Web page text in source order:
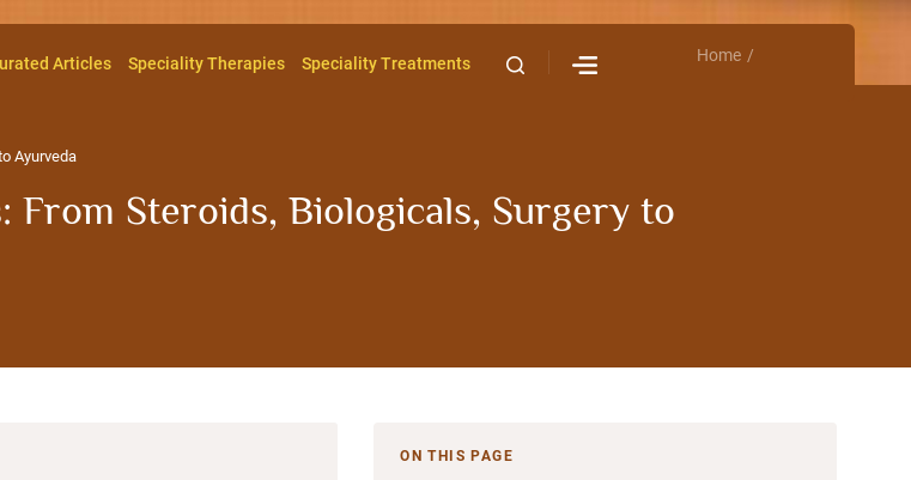
Articles Speciality Therapies Speciality Treatments Home
Ayurveda
Steroids, Biologicals, Surgery to
ON THIS PAGE